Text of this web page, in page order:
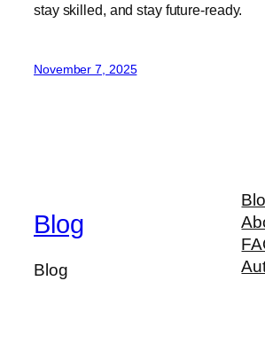
stay skilled, and stay future-ready.
November 7, 2025
Blog
Blog